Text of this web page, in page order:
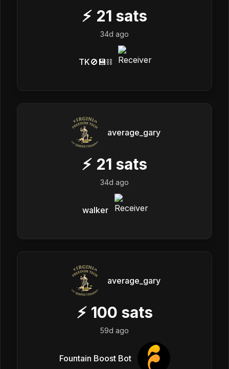
⚡ 21 sats
34d ago
TK🚫💾⛓️
average_gary
⚡ 21 sats
34d ago
walker
average_gary
⚡ 100 sats
59d ago
Fountain Boost Bot